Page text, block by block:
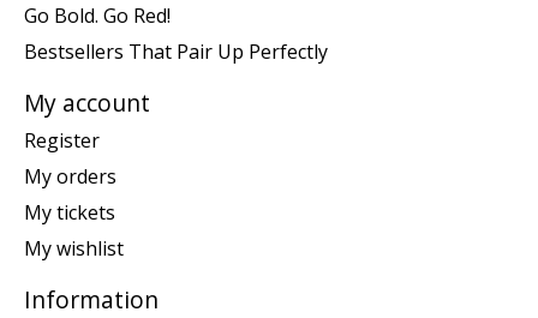
Go Bold. Go Red!
Bestsellers That Pair Up Perfectly
My account
Register
My orders
My tickets
My wishlist
Information